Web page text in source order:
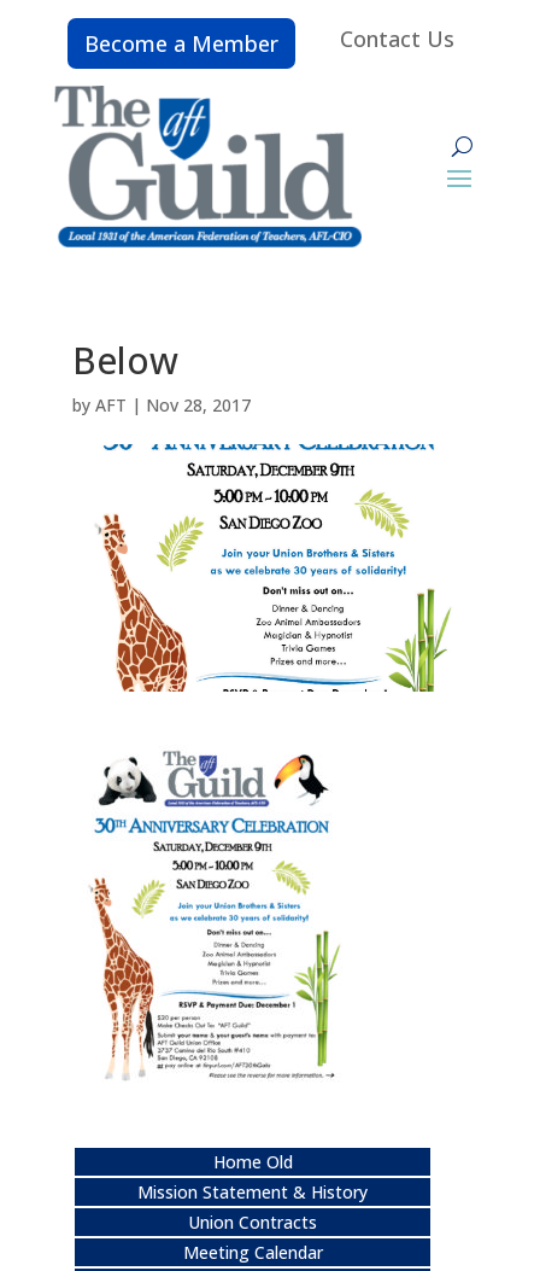
Become a Member Contact Us
Below
by AFT | Nov 28, 2017
Home Old
Mission Statement & History
Union Contracts
Meeting Calendar